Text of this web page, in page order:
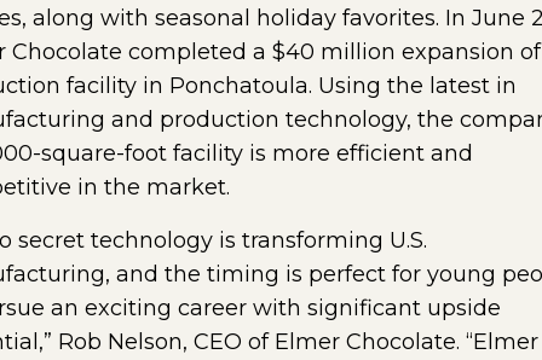
along with seasonal holiday favorites. In June
Chocolate completed a $40 million expansion
facility in Ponchatoula. Using the latest in
and production technology, the
square-foot facility is more efficient and
in the market.
secret technology is transforming U.S.
and the timing is perfect for young
an exciting career with significant upside
Rob Nelson, CEO of Elmer Chocolate. “Elmer